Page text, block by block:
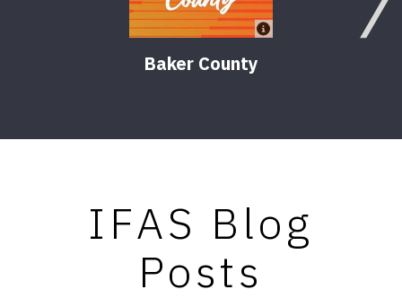
Baker County
IFAS Blog
Posts